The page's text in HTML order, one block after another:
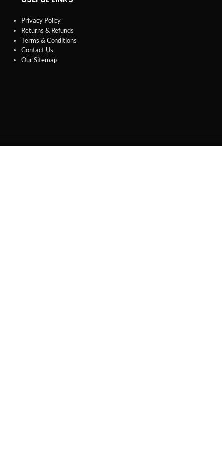
Privacy Policy
Returns & Refunds
Terms & Conditions
Contact Us
Our Sitemap